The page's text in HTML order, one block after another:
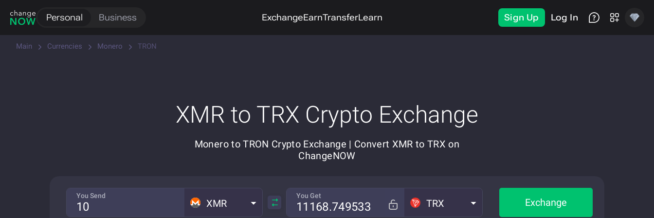
Personal Business ExchangeEarnTransferLearn Sign Up Log In
Main Currencies Monero TRON
XMR to TRX Crypto Exchange
Monero to TRON Crypto Exchange | Convert XMR to TRX on
ChangeNOW
You Send
XMR
You Get
TRX Exchange